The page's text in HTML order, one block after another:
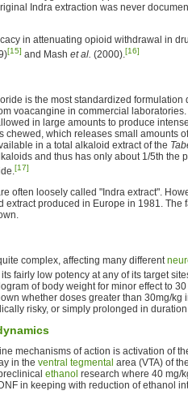
Indra extraction was never
in attenuating opioid withdrawal in
[15] and Mash et al. (2000).[16]
is the most standardized formulation
voacangine in commercial
in large amounts to produce
chewed, which releases small amounts
in a total alkaloid extract of the
and thus has only about 1/5th the
[17]
often loosely called "Indra extract".
extract produced in Europe in 1981. The
complex, affecting many different
its fairly low potency at any of its target
of body weight for minor effect to
whether doses greater than 30mg/kg
risky, or simply prolonged in
mechanisms of action is activation of
in the ventral tegmental area (VTA) of
ethanol research where 40 mg/
in keeping with reduction of ethanol